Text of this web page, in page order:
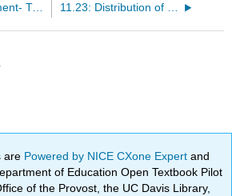
11.21: Assignment- Two Independent Samples 11.23: Distribution of Sample Means (1 of 4)
are Powered by NICE CXone Expertand
of Education Open Textbook Pilot
of the Provost, the UC Davis Library,